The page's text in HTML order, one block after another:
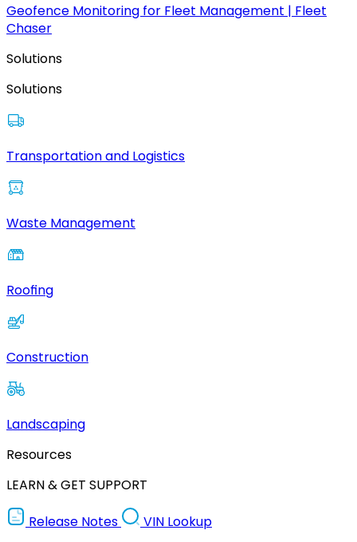
Geofence Monitoring for Fleet Management | Fleet
Chaser
Solutions
Solutions
Transportation and Logistics
Waste Management
Roofing
Construction
Landscaping
Resources
LEARN & GET SUPPORT
Release Notes
VIN Lookup